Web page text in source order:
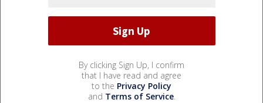
By clicking Sign Up, I confirm
that I have read and agree
to the Privacy Policy
and Terms of Service.